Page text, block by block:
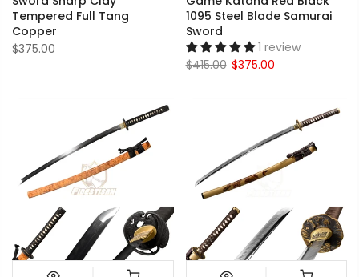
Tempered Full Tang
Copper
$375.00
1095 Steel Blade Samurai
Sword
1 review
$415.00 $375.00